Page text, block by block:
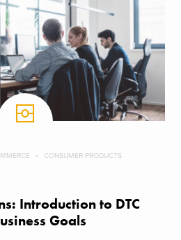
CONSUMER PRODUCTS
Introduction to DTC
Goals